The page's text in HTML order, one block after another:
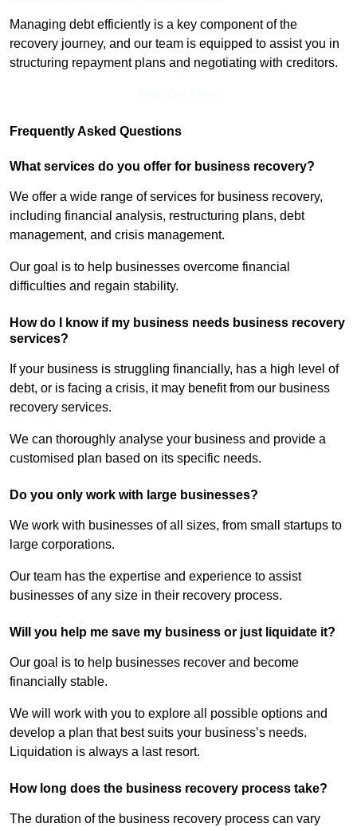
Managing debt efficiently is a key component of the
recovery journey, and our team is equipped to assist you in
structuring repayment plans and negotiating with creditors.
Frequently Asked Questions
What services do you offer for business recovery?
We offer a wide range of services for business recovery,
including financial analysis, restructuring plans, debt
management, and crisis management.
Our goal is to help businesses overcome financial
difficulties and regain stability.
How do I know if my business needs business recovery
services?
If your business is struggling financially, has a high level of
debt, or is facing a crisis, it may benefit from our business
recovery services.
We can thoroughly analyse your business and provide a
customised plan based on its specific needs.
Do you only work with large businesses?
We work with businesses of all sizes, from small startups to
large corporations.
Our team has the expertise and experience to assist
businesses of any size in their recovery process.
Will you help me save my business or just liquidate it?
Our goal is to help businesses recover and become
financially stable.
We will work with you to explore all possible options and
develop a plan that best suits your business’s needs.
Liquidation is always a last resort.
How long does the business recovery process take?
The duration of the business recovery process can vary